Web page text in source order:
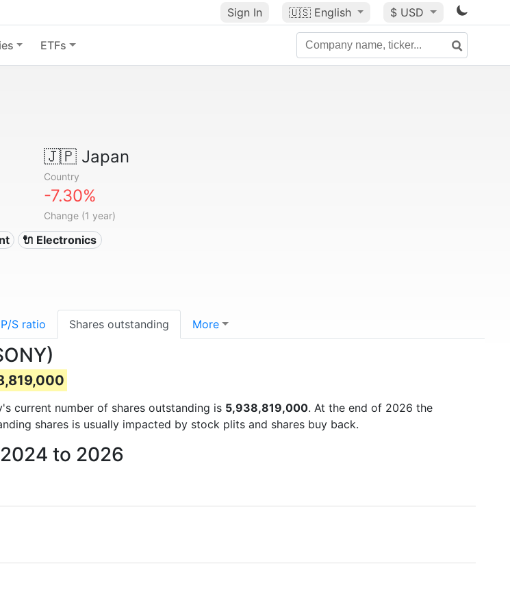
Sign In 🇺🇸 English $ USD
ETFs
🇯🇵Japan
Country
-7.30%
Change (1 year)
🔌 Electronics
P/S ratio Shares outstanding More
current number of shares outstanding is 5,938,819,000. At the end of 2026 the
shares is usually impacted by stock plits and shares buy back.
to 2026